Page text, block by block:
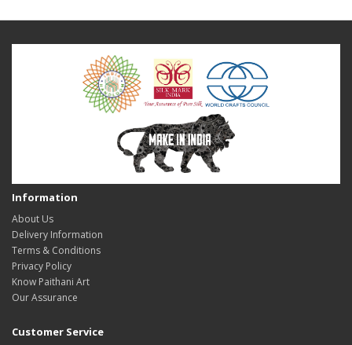
Information
About Us
Delivery Information
Terms & Conditions
Privacy Policy
Know Paithani Art
Our Assurance
Customer Service